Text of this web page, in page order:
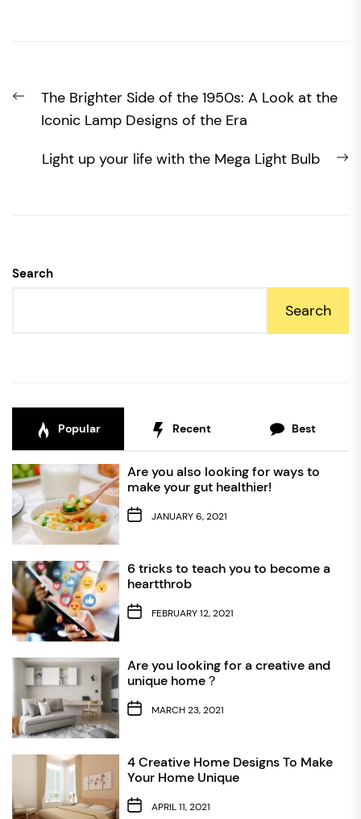
navigation
Previous
post:
The Brighter Side of the 1950s: A Look at the
Iconic Lamp Designs of the Era
Light up your life with the Mega Light Bulb
Search
Search
Popular Recent Best
Are you also looking for ways to
make your gut healthier!
JANUARY 6, 2021
6 tricks to teach you to become a
heartthrob
FEBRUARY 12, 2021
Are you looking for a creative and
unique home？
MARCH 23, 2021
4 Creative Home Designs To Make
Your Home Unique
APRIL 11, 2021